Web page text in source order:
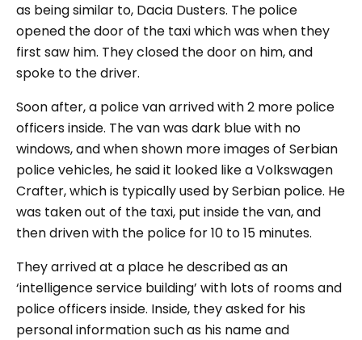
as being similar to, Dacia Dusters. The police
opened the door of the taxi which was when they
first saw him. They closed the door on him, and
spoke to the driver.
Soon after, a police van arrived with 2 more police
officers inside. The van was dark blue with no
windows, and when shown more images of Serbian
police vehicles, he said it looked like a Volkswagen
Crafter, which is typically used by Serbian police. He
was taken out of the taxi, put inside the van, and
then driven with the police for 10 to 15 minutes.
They arrived at a place he described as an
‘intelligence service building’ with lots of rooms and
police officers inside. Inside, they asked for his
personal information such as his name and